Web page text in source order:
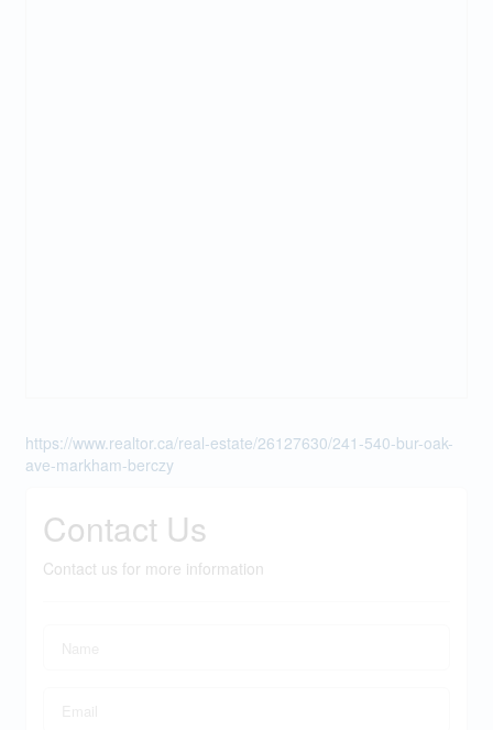
https://www.realtor.ca/real-estate/26127630/241-540-bur-oak-
ave-markham-berczy
Contact Us
Contact us for more information